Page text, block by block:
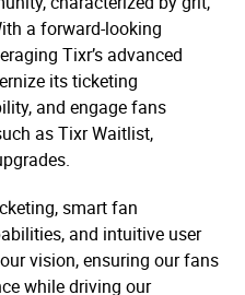
a forward-looking
Tixr’s advanced
its ticketing
and engage fans
as Tixr Waitlist,
smart fan
and intuitive user
vision, ensuring our fans
while driving our